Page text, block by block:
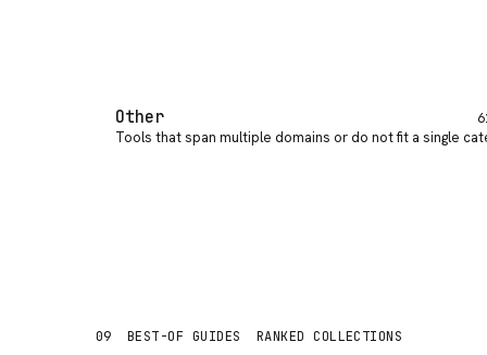
Other
Tools that span multiple domains or do not fit a single
09 BEST-OF GUIDES RANKED COLLECTIONS